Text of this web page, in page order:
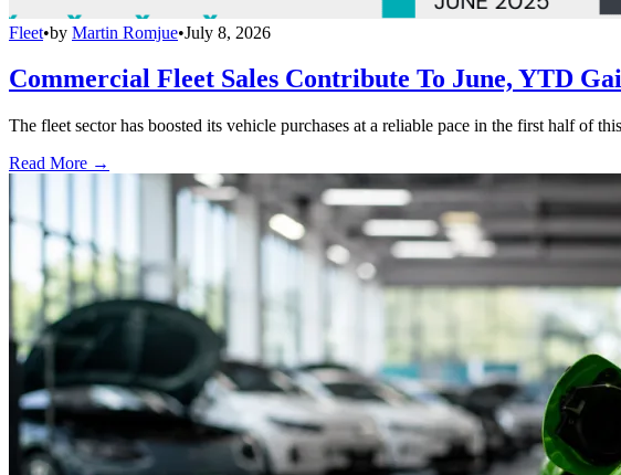
Fleet•by Martin Romjue•July 8, 2026
Commercial Fleet Sales Contribute To June, YTD
The fleet sector has boosted its vehicle purchases at a reliable pace in the first half of
Read More →